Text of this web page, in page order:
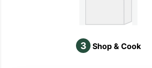
3 Shop & Cook